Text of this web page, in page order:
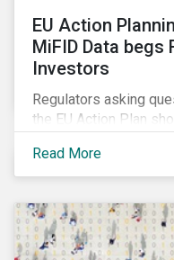
EU Action
MiFID Data begs
Investors
Regulators asking
the EU Action Plan
sustainable finance
market and
Read More